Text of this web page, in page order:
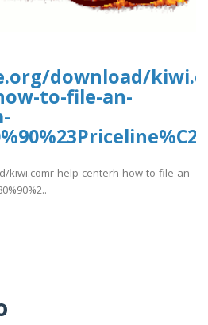
download/
to-file-an-
kiwi.comr-help-centerh-how-to-file-an-